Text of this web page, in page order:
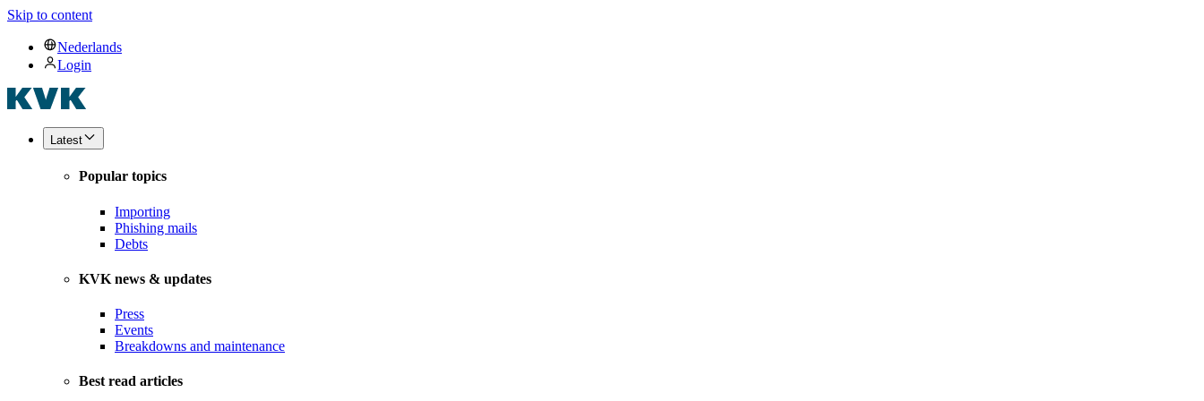
Skip to content
Nederlands
Login
Latest
Popular topics
Importing
Phishing mails
Debts
KVK news & updates
Press
Events
Breakdowns and maintenance
Best read articles